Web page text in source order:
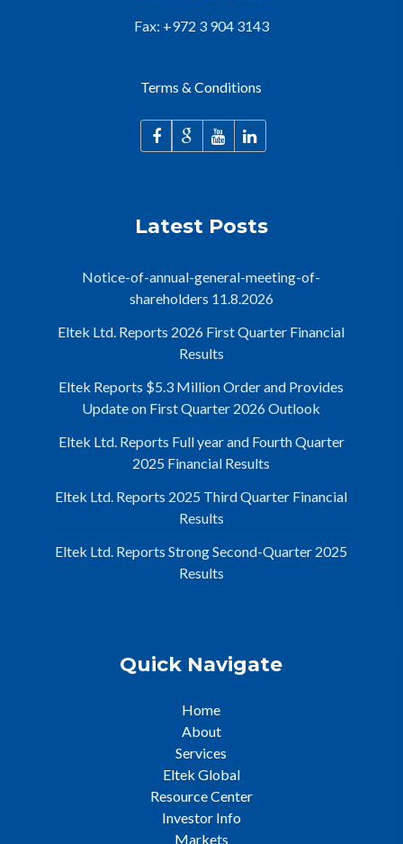
Fax: +972 3 904 3143
Terms & Conditions
Latest Posts
Notice-of-annual-general-meeting-of-
shareholders 11.8.2026
Eltek Ltd. Reports 2026 First Quarter Financial
Results
Eltek Reports $5.3 Million Order and Provides
Update on First Quarter 2026 Outlook
Eltek Ltd. Reports Full year and Fourth Quarter
2025 Financial Results
Eltek Ltd. Reports 2025 Third Quarter Financial
Results
Eltek Ltd. Reports Strong Second-Quarter 2025
Results
Quick Navigate
Home
About
Services
Eltek Global
Resource Center
Investor Info
Markets